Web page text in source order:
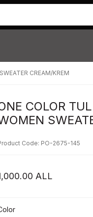
CREAM/KREM
COLOR
Code: PO-2675-145
ALL